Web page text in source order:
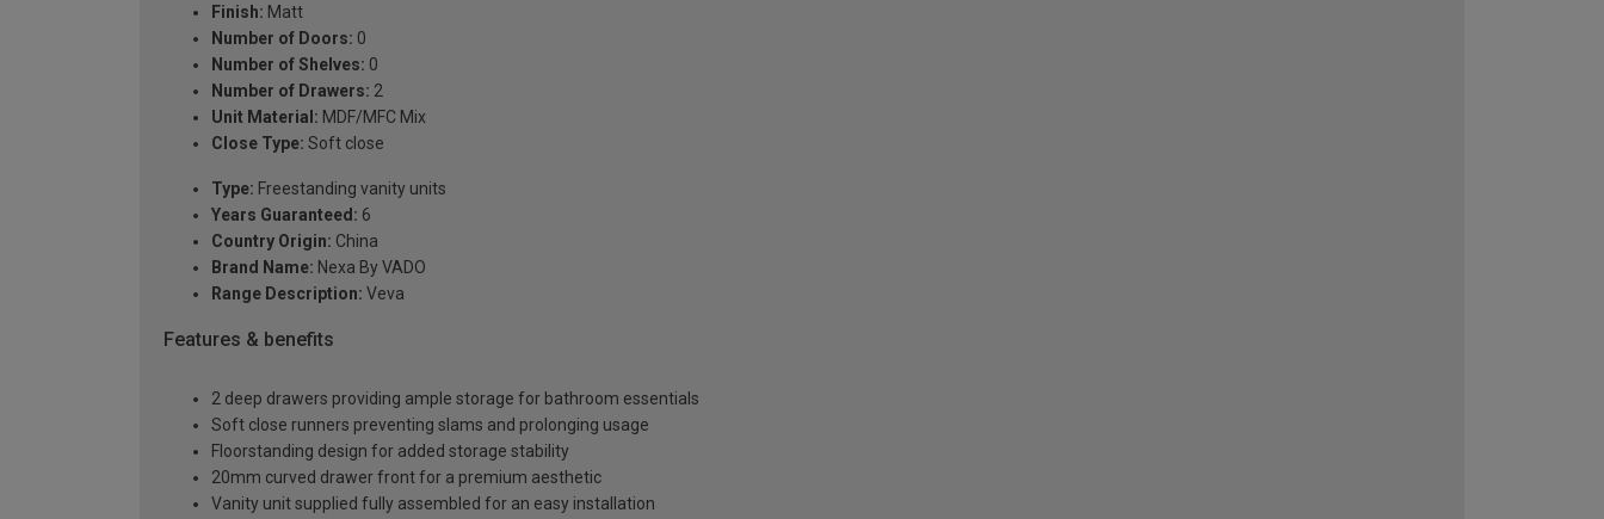
Finish: Matt
Number of Doors: 0
Number of Shelves: 0
Number of Drawers: 2
Unit Material: MDF/MFC Mix
Close Type: Soft close
Type: Freestanding vanity units
Years Guaranteed: 6
Country Origin: China
Brand Name: Nexa By VADO
Range Description: Veva
Features & benefits
2 deep drawers providing ample storage for bathroom essentials
Soft close runners preventing slams and prolonging usage
Floorstanding design for added storage stability
20mm curved drawer front for a premium aesthetic
Vanity unit supplied fully assembled for an easy installation